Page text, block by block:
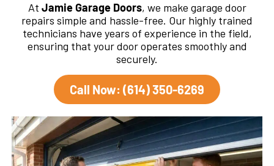
At Jamie Garage Doors, we make garage door
repairs simple and hassle-free. Our highly trained
technicians have years of experience in the field,
ensuring that your door operates smoothly and
securely.
Call Now: (614) 350-6269